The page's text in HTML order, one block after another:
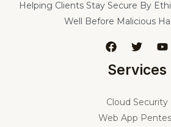
Helping Clients Stay Secure By
Well Before Malicious
Services
Cloud Security
Web App